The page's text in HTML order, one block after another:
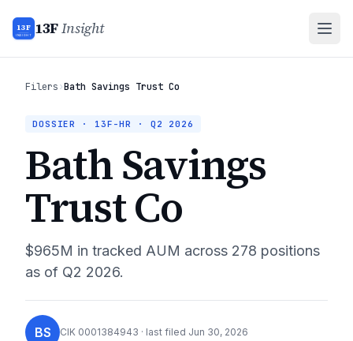
13F
INSIGHT 13FInsight
Filers›Bath Savings Trust Co
DOSSIER · 13F-HR · Q2 2026
Bath Savings
Trust Co
$965M in tracked AUM across 278 positions
as of Q2 2026.
BS CIK 0001384943 · last filed Jun 30, 2026